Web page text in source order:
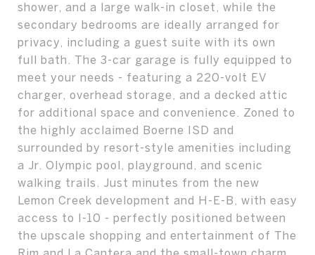
shower, and a large walk-in closet, while the
secondary bedrooms are ideally arranged for
privacy, including a guest suite with its own
full bath. The 3-car garage is fully equipped to
meet your needs - featuring a 220-volt EV
charger, overhead storage, and a decked attic
for additional space and convenience. Zoned to
the highly acclaimed Boerne ISD and
surrounded by resort-style amenities including
a Jr. Olympic pool, playground, and scenic
walking trails. Just minutes from the new
Lemon Creek development and H-E-B, with easy
access to I-10 - perfectly positioned between
the upscale shopping and entertainment of The